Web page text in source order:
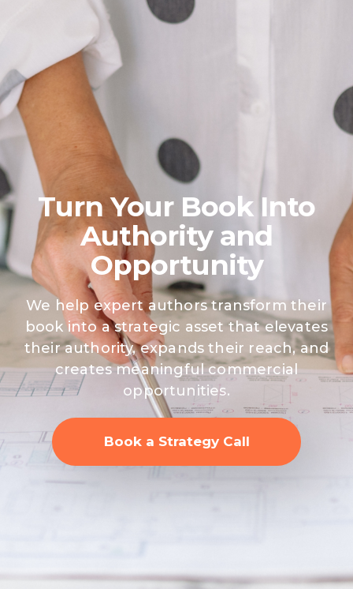
Turn Your Book Into
Authority and
Opportunity
We help expert authors transform their
book into a strategic asset that elevates
their authority, expands their reach, and
creates meaningful commercial
opportunities.
Book a Strategy Call